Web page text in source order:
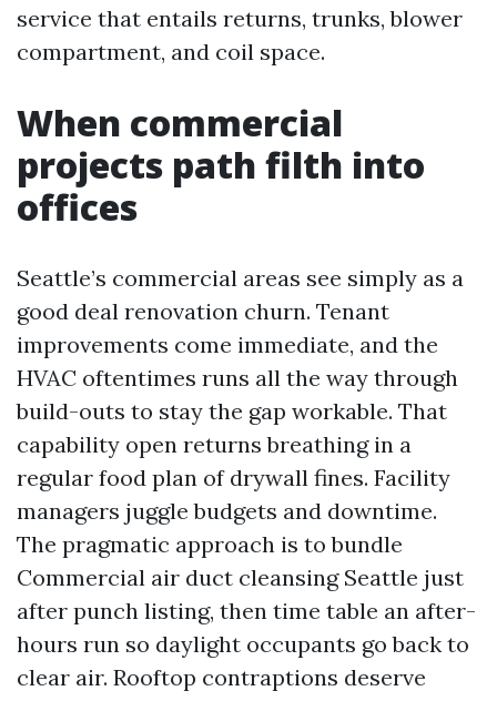
service that entails returns, trunks, blower
compartment, and coil space.
When commercial
projects path filth into
offices
Seattle’s commercial areas see simply as a
good deal renovation churn. Tenant
improvements come immediate, and the
HVAC oftentimes runs all the way through
build-outs to stay the gap workable. That
capability open returns breathing in a
regular food plan of drywall fines. Facility
managers juggle budgets and downtime.
The pragmatic approach is to bundle
Commercial air duct cleansing Seattle just
after punch listing, then time table an after-
hours run so daylight occupants go back to
clear air. Rooftop contraptions deserve